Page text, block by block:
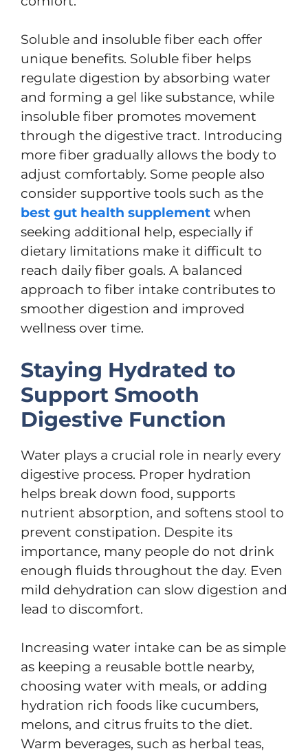
Soluble and insoluble fiber each offer
unique benefits. Soluble fiber helps
regulate digestion by absorbing water
and forming a gel like substance, while
insoluble fiber promotes movement
through the digestive tract. Introducing
more fiber gradually allows the body to
adjust comfortably. Some people also
consider supportive tools such as the
best gut health supplement when
seeking additional help, especially if
dietary limitations make it difficult to
reach daily fiber goals. A balanced
approach to fiber intake contributes to
smoother digestion and improved
wellness over time.
Staying Hydrated to
Support Smooth
Digestive Function
Water plays a crucial role in nearly every
digestive process. Proper hydration
helps break down food, supports
nutrient absorption, and softens stool to
prevent constipation. Despite its
importance, many people do not drink
enough fluids throughout the day. Even
mild dehydration can slow digestion and
lead to discomfort.
Increasing water intake can be as simple
as keeping a reusable bottle nearby,
choosing water with meals, or adding
hydration rich foods like cucumbers,
melons, and citrus fruits to the diet.
Warm beverages, such as herbal teas,